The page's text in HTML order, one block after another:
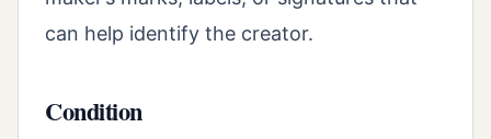
can help identify the creator.
Condition